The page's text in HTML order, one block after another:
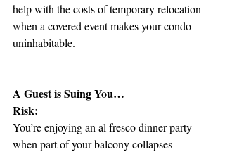
help with the costs of temporary relocation
when a covered event makes your condo
uninhabitable.
A Guest is Suing You…
Risk:
You’re enjoying an al fresco dinner party
when part of your balcony collapses —